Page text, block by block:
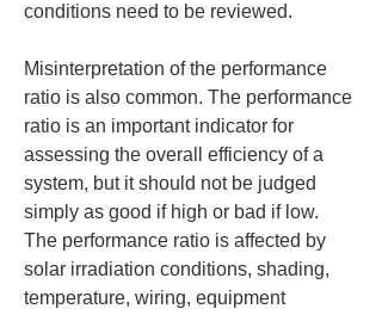
conditions need to be reviewed.
Misinterpretation of the performance
ratio is also common. The performance
ratio is an important indicator for
assessing the overall efficiency of a
system, but it should not be judged
simply as good if high or bad if low.
The performance ratio is affected by
solar irradiation conditions, shading,
temperature, wiring, equipment